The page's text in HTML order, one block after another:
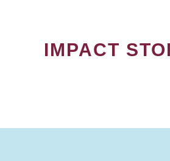
IMPACT